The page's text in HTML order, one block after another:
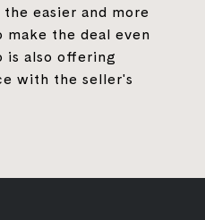
easier and more
the deal even
is also offering
with the seller's